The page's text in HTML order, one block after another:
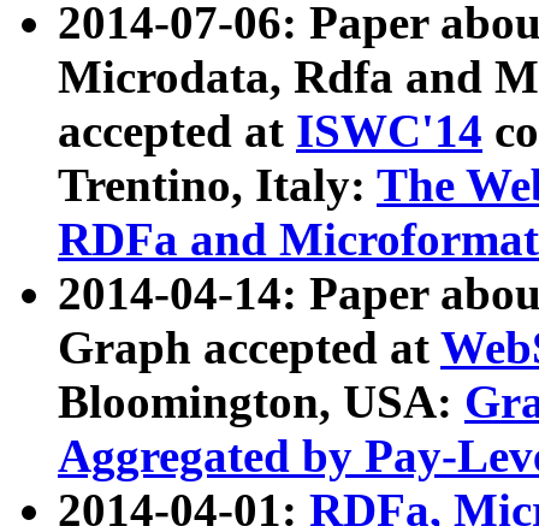
2014-07-06: Paper
Microdata, Rdfa and
accepted at ISWC'14
Trentino, Italy: The
RDFa and Microformat
2014-04-14: Paper
Graph accepted at
Bloomington, USA:
Aggregated by Pay-
2014-04-01: RDFa,